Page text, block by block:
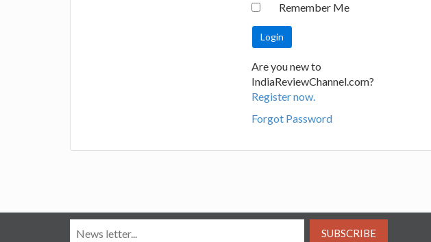
Remember Me
Are you new to
IndiaReviewChannel.com?
Register now.
Forgot Password
SUBSCRIBE